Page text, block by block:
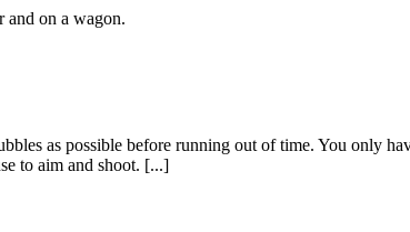
and on a wagon.
as possible before running out of time. You only
to aim and shoot. [...]